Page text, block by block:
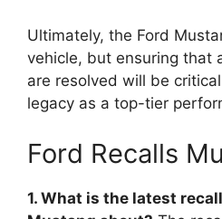
Ultimately, the Ford
vehicle, but ensuring that
are resolved will be
legacy as a top-tier
Ford Recalls
1. What is the latest